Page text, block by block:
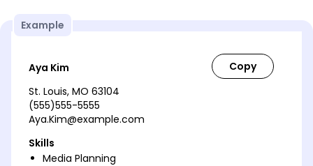
Example
Aya Kim
St. Louis, MO 63104
(555)555-5555
Aya.Kim@example.com
Skills
Media Planning